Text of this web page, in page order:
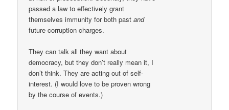
passed a law to effectively grant
themselves immunity for both pastand
future corruption charges.
They can talk all they want about
democracy, but they don’t really mean it, I
don’t think. They are acting out of self-
interest. (I would love to be proven wrong
by the course of events.)